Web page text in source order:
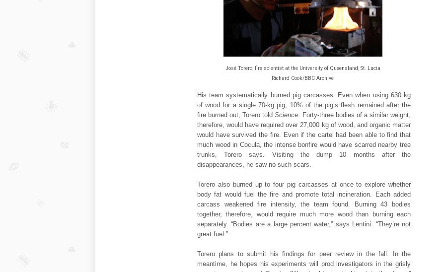
José Torero, fire scientist at the University of Queensland, St. Lucia
Richard Cook/BBC Archive
His team systematically burned pig carcasses. Even when using 630 kg
of wood for a single 70-kg pig, 10% of the pig’s flesh remained after the
fire burned out, Torero toldScience. Forty-three bodies of a similar weight,
therefore, would have required over 27,000 kg of wood, and organic matter
would have survived the fire. Even if the cartel had been able to find that
much wood in Cocula, the intense bonfire would have scarred nearby tree
trunks, Torero says. Visiting the dump 10 months after the
disappearances, he saw no such scars.
Torero also burned up to four pig carcasses at once to explore whether
body fat would fuel the fire and promote total incineration. Each added
carcass weakened fire intensity, the team found. Burning 43 bodies
together, therefore, would require much more wood than burning each
separately. “Bodies are a large percent water,” says Lentini. “They’re not
great fuel.”
Torero plans to submit his findings for peer review in the fall. In the
meantime, he hopes his experiments will prod investigators in the grisly